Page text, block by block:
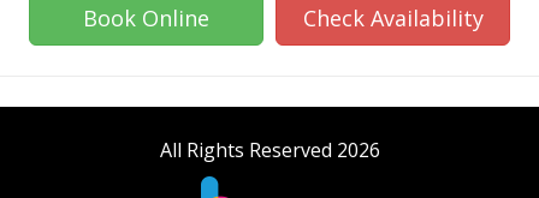
Book Online Check Availability
All Rights Reserved 2026